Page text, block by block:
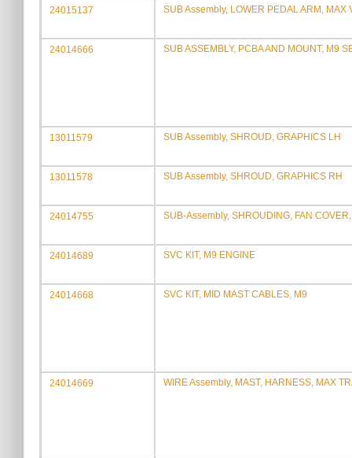
24015137 SUB Assembly, LOWER PEDAL ARM, MAX
24014666 SUB ASSEMBLY, PCBA AND MOUNT, M9
13011579 SUB Assembly, SHROUD, GRAPHICS LH
13011578 SUB Assembly, SHROUD, GRAPHICS RH
24014755 SUB-Assembly, SHROUDING, FAN
24014689 SVC KIT, M9 ENGINE
24014668 SVC KIT, MID MAST CABLES, M9
24014669 WIRE Assembly, MAST, HARNESS, MAX